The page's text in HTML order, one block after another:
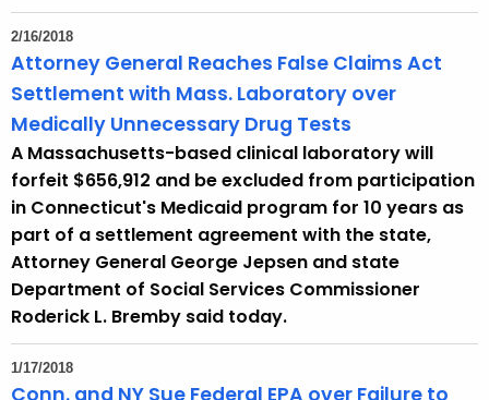
2/16/2018
Attorney General Reaches False Claims Act
Settlement with Mass. Laboratory over
Medically Unnecessary Drug Tests
A Massachusetts-based clinical laboratory will
forfeit $656,912 and be excluded from participation
in Connecticut's Medicaid program for 10 years as
part of a settlement agreement with the state,
Attorney General George Jepsen and state
Department of Social Services Commissioner
Roderick L. Bremby said today.
1/17/2018